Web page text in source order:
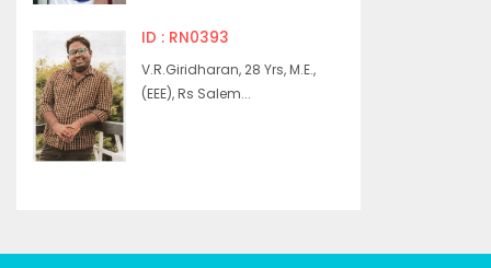
ID : RN0393
V.R.Giridharan, 28 Yrs, M.E.,
(EEE), Rs Salem...